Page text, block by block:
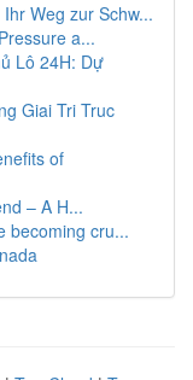
Weg zur Schw...
a...
Lô 24H: Dự
Giai Tri Truc
of
– A H...
becoming cru...